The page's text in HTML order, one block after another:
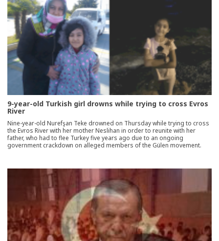
9-year-old Turkish girl drowns while trying to cross Evros
River
Nine-year-old Nurefşan Teke drowned on Thursday while trying to cross
the Evros River with her mother Neslihan in order to reunite with her
father, who had to flee Turkey five years ago due to an ongoing
government crackdown on alleged members of the Gülen movement.